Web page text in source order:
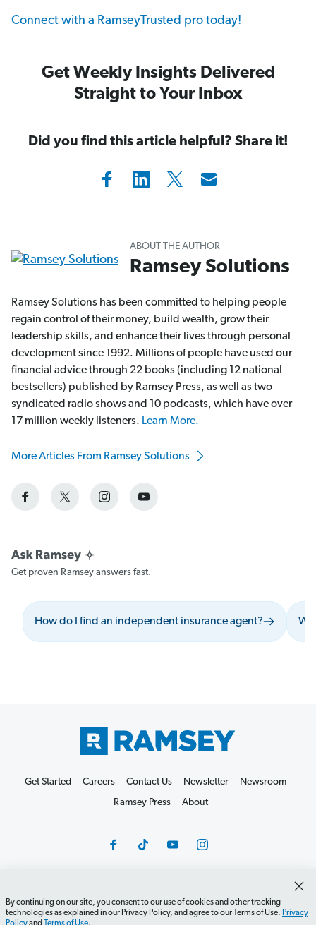
Connect with a RamseyTrusted pro today!
Get Weekly Insights Delivered
Straight to Your Inbox
Did you find this article helpful? Share it!
ABOUT THE AUTHOR
Ramsey Solutions
Ramsey Solutions has been committed to helping people
regain control of their money, build wealth, grow their
leadership skills, and enhance their lives through personal
development since 1992. Millions of people have used our
financial advice through 22 books (including 12 national
bestsellers) published by Ramsey Press, as well as two
syndicated radio shows and 10 podcasts, which have over
17 million weekly listeners. Learn More.
More Articles From Ramsey Solutions
Get proven Ramsey answers fast.
How do I find an independent insurance agent?
By continuing on our site, you consent to our use of cookies and other tracking
technologies as explained in our Privacy Policy, and agree to our Terms of Use. Privacy
Get Started Careers Contact Us Newsletter
Newsroom
Ramsey Press
About
Debit Card Policy Privacy Policy
Your Privacy Rights